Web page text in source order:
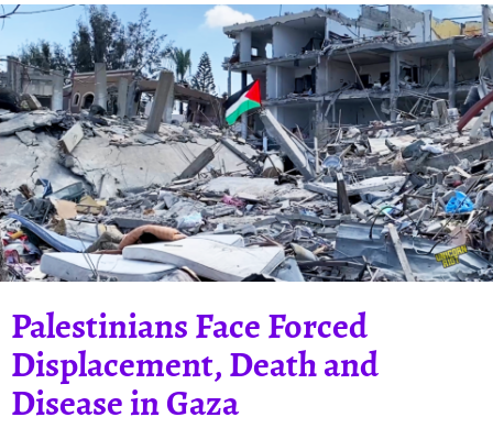
Palestinians Face Forced
Displacement, Death and
Disease in Gaza